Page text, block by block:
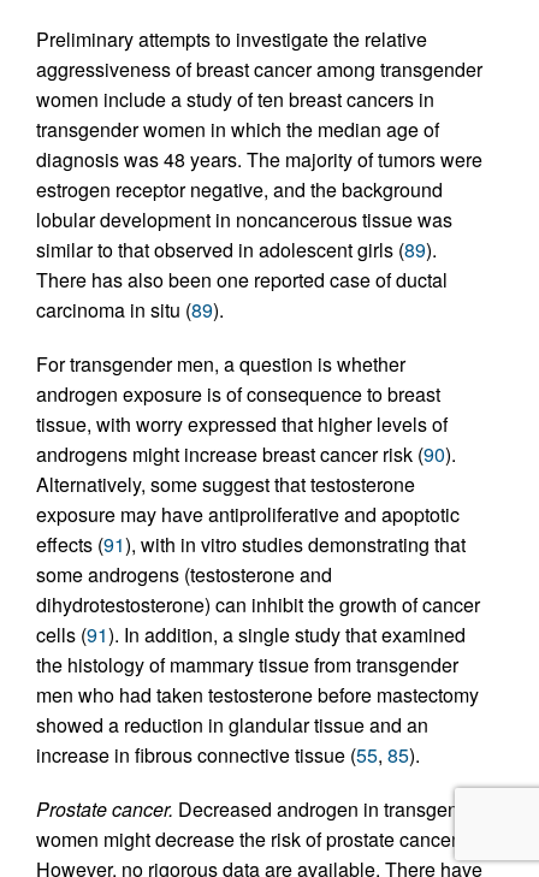
Preliminary attempts to investigate the relative
aggressiveness of breast cancer among transgender
women include a study of ten breast cancers in
transgender women in which the median age of
diagnosis was 48 years. The majority of tumors were
estrogen receptor negative, and the background
lobular development in noncancerous tissue was
similar to that observed in adolescent girls (89).
There has also been one reported case of ductal
carcinoma in situ (89).
For transgender men, a question is whether
androgen exposure is of consequence to breast
tissue, with worry expressed that higher levels of
androgens might increase breast cancer risk (90).
Alternatively, some suggest that testosterone
exposure may have antiproliferative and apoptotic
effects (91), with in vitro studies demonstrating that
some androgens (testosterone and
dihydrotestosterone) can inhibit the growth of cancer
cells (91). In addition, a single study that examined
the histology of mammary tissue from transgender
men who had taken testosterone before mastectomy
showed a reduction in glandular tissue and an
increase in fibrous connective tissue (55, 85).
Prostate cancer. Decreased androgen in transgender
women might decrease the risk of prostate cancer.
However, no rigorous data are available. There have